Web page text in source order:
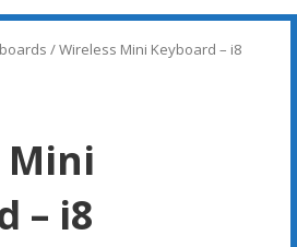
/ Wireless Mini Keyboard – i8
Mini
– i8